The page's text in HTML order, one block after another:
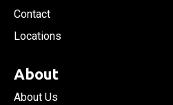
Contact
Locations
About
About Us